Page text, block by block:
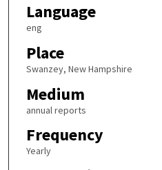
Language
eng
Place
Swanzey, New Hampshire
Medium
annual reports
Frequency
Yearly